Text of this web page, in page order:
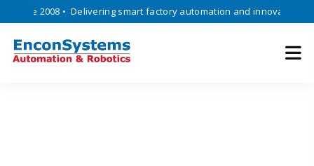
2008 • Delivering smart factory automation and innovative